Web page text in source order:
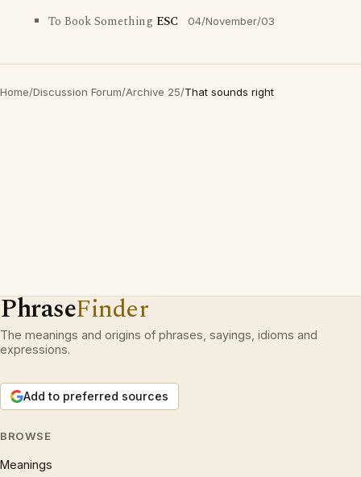
To Book Something ESC 04/November/03
Home/Discussion Forum/Archive 25/That sounds right
PhraseFinder
The meanings and origins of phrases, sayings, idioms and
expressions.
Add to preferred sources
BROWSE
Meanings